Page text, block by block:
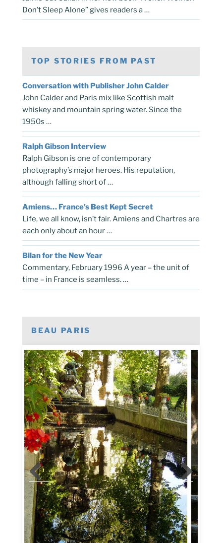
Don’t Sleep Alone” gives readers a …
TOP STORIES FROM PAST
Conversation with Publisher John Calder
John Calder and Paris mix like Scottish malt
whiskey and mountain spring water. Since the
1950s …
Ralph Gibson Interview
Ralph Gibson is one of contemporary
photography’s major heroes. His reputation,
although falling short of …
Amiens… France’s Best Kept Secret
Life, we all know, isn’t fair. Amiens and Chartres are
each only about an hour …
Bilan for the New Year
Commentary, February 1996 A year – the unit of
time – in France is seamless. …
BEAU PARIS